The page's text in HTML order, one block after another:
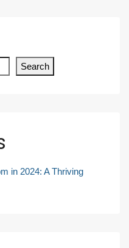
Search
in 2024: A Thriving